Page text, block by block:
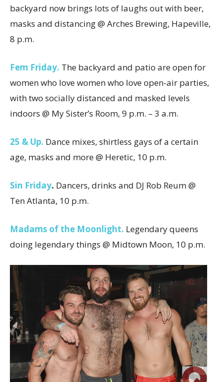
backyard now brings lots of laughs out with beer,
masks and distancing @ Arches Brewing, Hapeville,
8 p.m.
Fem Friday. The backyard and patio are open for
women who love women who love open-air parties,
with two socially distanced and masked levels
indoors @ My Sister’s Room, 9 p.m. – 3 a.m.
25 & Up. Dance mixes, shirtless gays of a certain
age, masks and more @ Heretic, 10 p.m.
Sin Friday. Dancers, drinks and DJ Rob Reum @
Ten Atlanta, 10 p.m.
Madams of the Moonlight. Legendary queens
doing legendary things @ Midtown Moon, 10 p.m.